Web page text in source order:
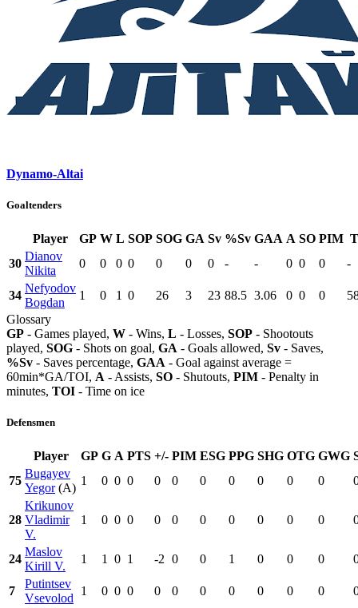
Dynamo-Altai
Goaltenders
Player GP W L SOP SOG GA Sv %Sv GAA A SO PIM
30
Dianov
Nikita
0 0 0 0 0 0 0 - - 0 0 0 -
34
Nefyodov
Bogdan
1 0 1 0 26 3 23 88.5 3.06 0 0 0
Glossary
GP - Games played, W - Wins, L - Losses, SOP - Shootouts
played, SOG - Shots on goal, GA - Goals allowed, Sv - Saves,
%Sv - Saves percentage, GAA - Goal against average =
60min*GA/TOI, A - Assists, SO - Shutouts, PIM - Penalty in
minutes, TOI - Time on ice
Defensmen
Player GP G A PTS +/- PIM ESG PPG SHG OTG GWG
75
Bugayev
Yegor(A)
1 0 0 0 0 0 0 0 0 0 0
28
Krikunov
Vladimir
V.
1 0 0 0 0 0 0 0 0 0 0
24
Maslov
Kirill V.
1 1 0 1 -2 0 0 1 0 0 0
7
Putintsev
Vsevolod
1 0 0 0 0 0 0 0 0 0 0